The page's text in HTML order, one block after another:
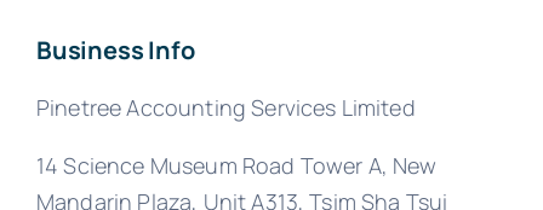
Business Info
Pinetree Accounting Services Limited
14 Science Museum Road Tower A, New
Mandarin Plaza, Unit A313, Tsim Sha Tsui